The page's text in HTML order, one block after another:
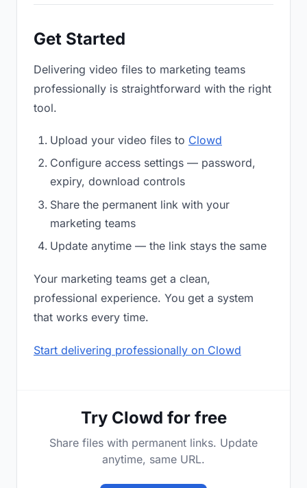
Get Started
Delivering video files to marketing teams
professionally is straightforward with the right
tool.
Upload your video files to Clowd
Configure access settings — password,
expiry, download controls
Share the permanent link with your
marketing teams
Update anytime — the link stays the same
Your marketing teams get a clean,
professional experience. You get a system
that works every time.
Start delivering professionally on Clowd
Try Clowd for free
Share files with permanent links. Update
anytime, same URL.